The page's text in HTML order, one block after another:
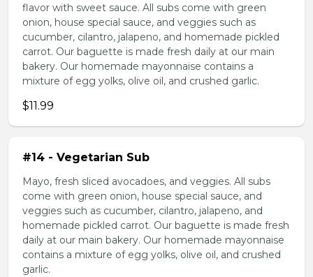
flavor with sweet sauce. All subs come with green
onion, house special sauce, and veggies such as
cucumber, cilantro, jalapeno, and homemade pickled
carrot. Our baguette is made fresh daily at our main
bakery. Our homemade mayonnaise contains a
mixture of egg yolks, olive oil, and crushed garlic.
$11.99
#14 - Vegetarian Sub
Mayo, fresh sliced avocadoes, and veggies. All subs
come with green onion, house special sauce, and
veggies such as cucumber, cilantro, jalapeno, and
homemade pickled carrot. Our baguette is made fresh
daily at our main bakery. Our homemade mayonnaise
contains a mixture of egg yolks, olive oil, and crushed
garlic.